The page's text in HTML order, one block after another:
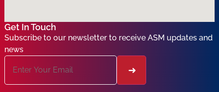
Get In Touch
Subscribe to our newsletter to receive ASM updates and
news